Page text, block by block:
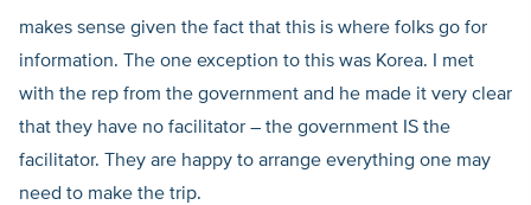
makes sense given the fact that this is where folks go for
information. The one exception to this was Korea. I met
with the rep from the government and he made it very clear
that they have no facilitator – the government IS the
facilitator. They are happy to arrange everything one may
need to make the trip.